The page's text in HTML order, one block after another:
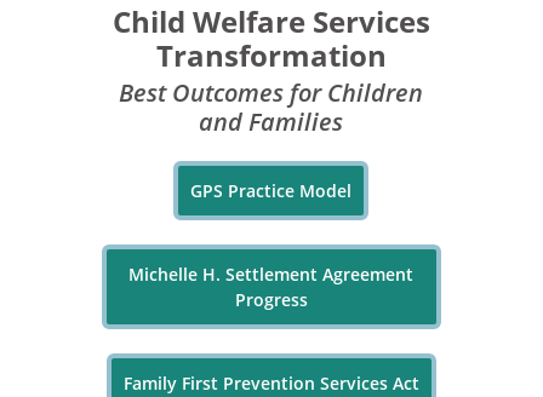
Child Welfare Services
Transformation
Best Outcomes for Children
and Families
GPS Practice Model
Michelle H. Settlement Agreement
Progress
Family First Prevention Services Act